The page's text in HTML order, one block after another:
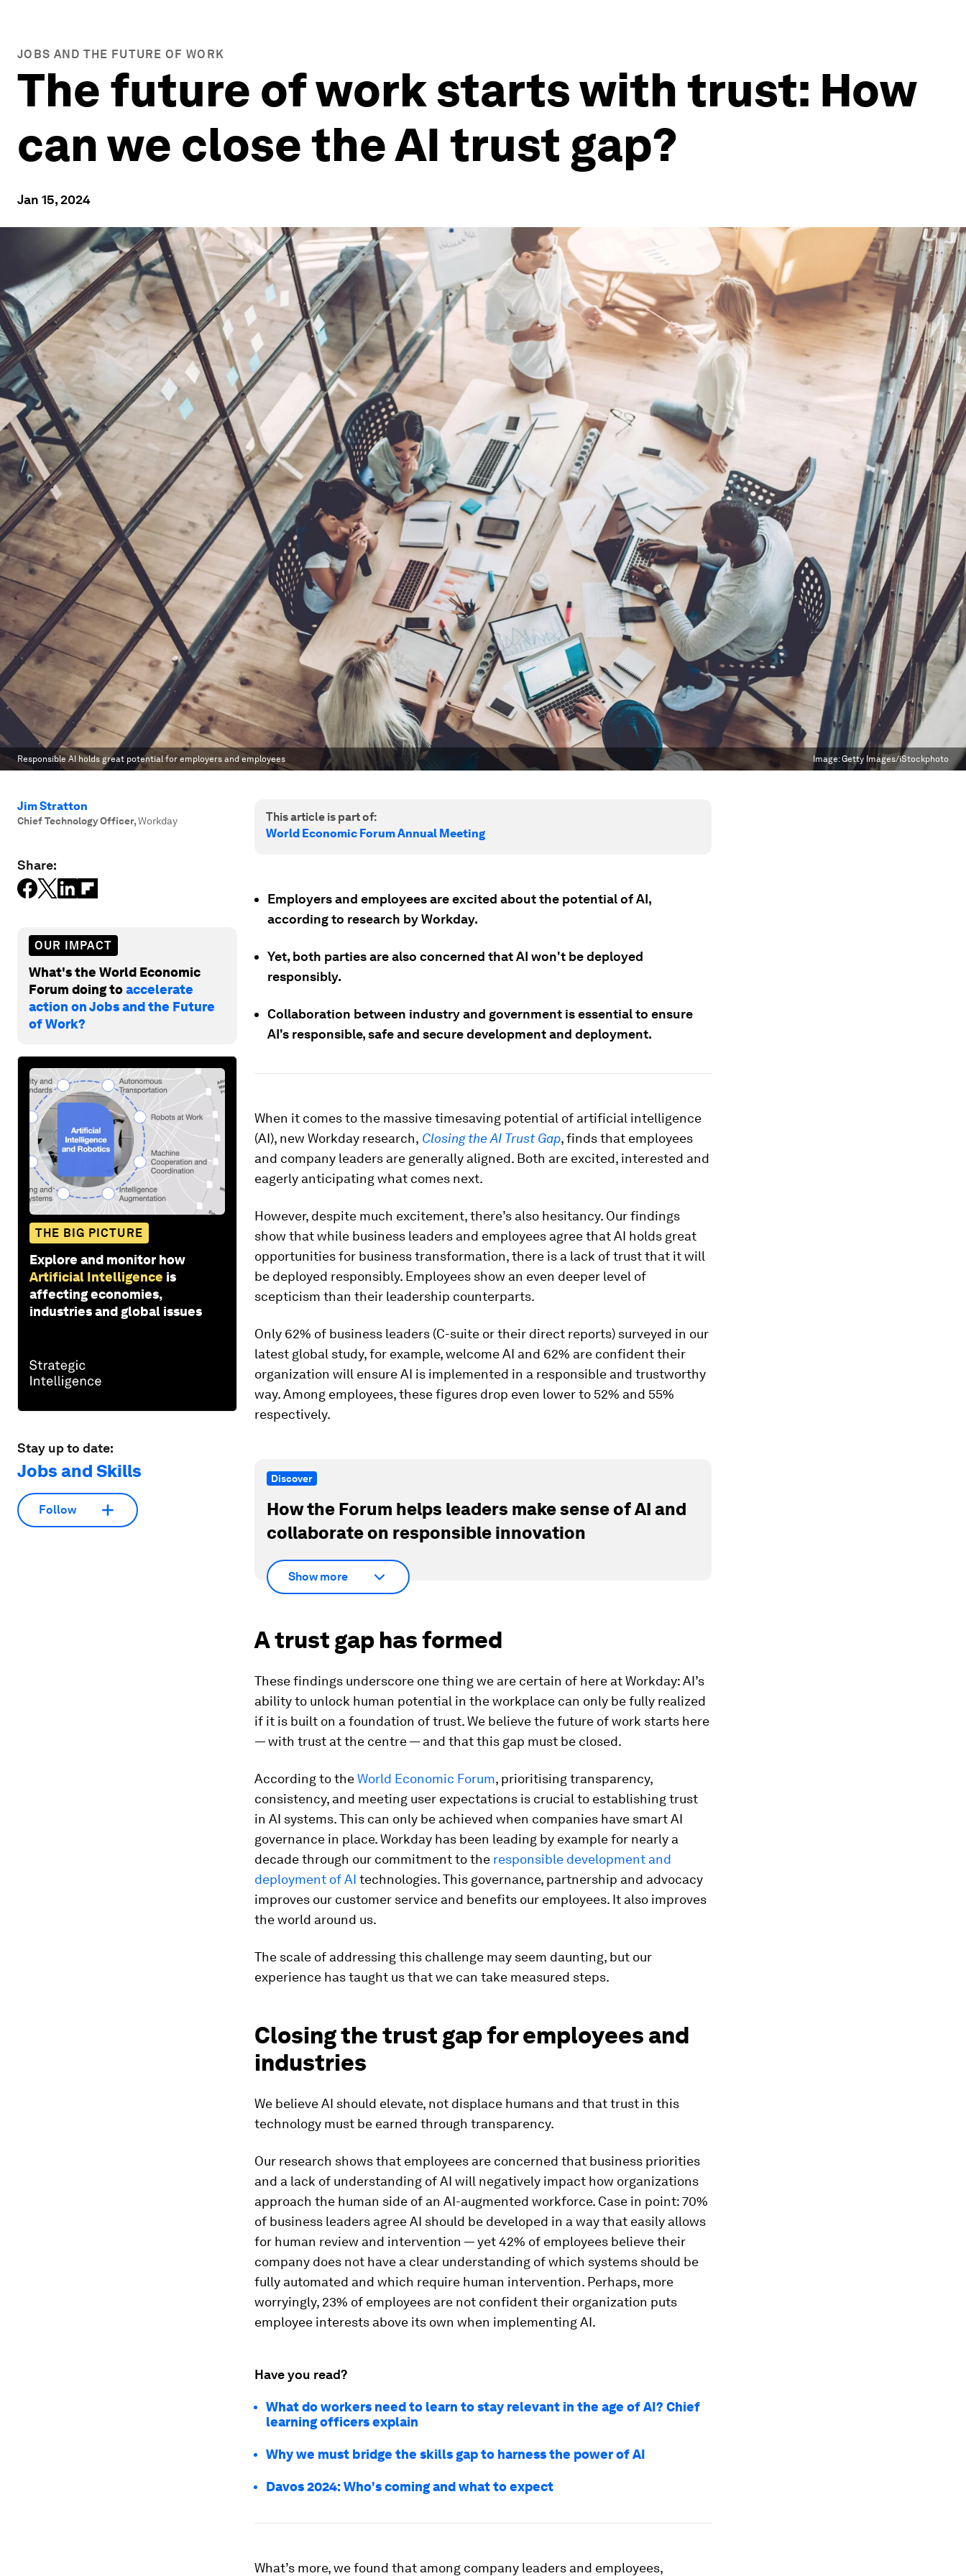
JOBS AND THE FUTURE OF WORK
The future of work starts with trust: How
can we close the AI trust gap?
Jan 15, 2024
Responsible AI holds great potential for employers and employees Image:Getty Images/iStockphoto
Jim Stratton
Chief Technology Officer,Workday
Share:
OUR IMPACT
What's the World Economic
Forum doing toaccelerate
action on Jobs and the Future
of Work?
THE BIG PICTURE
Explore and monitor how
Artificial Intelligence is
affecting economies,
industries and global issues
Stay up to date:
Jobs and Skills
Follow
This article is part of:
World Economic Forum Annual Meeting
Employers and employees are excited about the potential of AI,
according to research by Workday.
Yet, both parties are also concerned that AI won't be deployed
responsibly.
Collaboration between industry and government is essential to ensure
AI's responsible, safe and secure development and deployment.
When it comes to the massive timesaving potential of artificial intelligence
(AI), new Workday research, Closing the AI Trust Gap, finds that employees
and company leaders are generally aligned. Both are excited, interested and
eagerly anticipating what comes next.
However, despite much excitement, there’s also hesitancy. Our findings
show that while business leaders and employees agree that AI holds great
opportunities for business transformation, there is a lack of trust that it will
be deployed responsibly. Employees show an even deeper level of
scepticism than their leadership counterparts.
Only 62% of business leaders (C-suite or their direct reports) surveyed in our
latest global study, for example, welcome AI and 62% are confident their
organization will ensure AI is implemented in a responsible and trustworthy
way. Among employees, these figures drop even lower to 52% and 55%
respectively.
Discover
How the Forum helps leaders make sense of AI and
collaborate on responsible innovation
Show more
A trust gap has formed
These findings underscore one thing we are certain of here at Workday: AI’s
ability to unlock human potential in the workplace can only be fully realized
if it is built on a foundation of trust. We believe the future of work starts here
— with trust at the centre — and that this gap must be closed.
According to theWorld Economic Forum, prioritising transparency,
consistency, and meeting user expectations is crucial to establishing trust
in AI systems. This can only be achieved when companies have smart AI
governance in place. Workday has been leading by example for nearly a
decade through our commitment to the responsible development and
deployment of AI technologies. This governance, partnership and advocacy
improves our customer service and benefits our employees. It also improves
the world around us.
The scale of addressing this challenge may seem daunting, but our
experience has taught us that we can take measured steps.
Closing the trust gap for employees and
industries
We believe AI should elevate, not displace humans and that trust in this
technology must be earned through transparency.
Our research shows that employees are concerned that business priorities
and a lack of understanding of AI will negatively impact how organizations
approach the human side of an AI-augmented workforce. Case in point: 70%
of business leaders agree AI should be developed in a way that easily allows
for human review and intervention — yet 42% of employees believe their
company does not have a clear understanding of which systems should be
fully automated and which require human intervention. Perhaps, more
worryingly, 23% of employees are not confident their organization puts
employee interests above its own when implementing AI.
Have you read?
What do workers need to learn to stay relevant in the age of AI? Chief
learning officers explain
Why we must bridge the skills gap to harness the power of AI
Davos 2024: Who's coming and what to expect
What’s more, we found that among company leaders and employees,